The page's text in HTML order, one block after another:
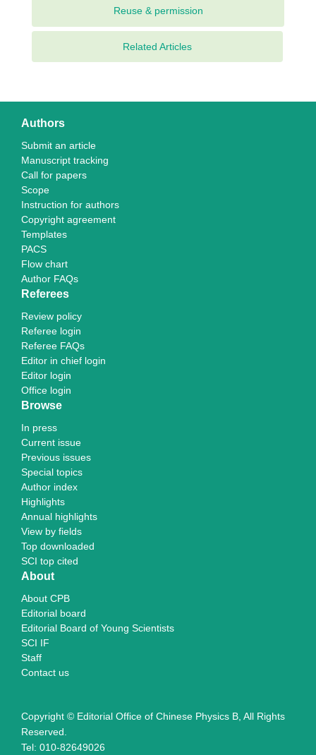
Related Articles
Authors
Submit an article
Manuscript tracking
Call for papers
Scope
Instruction for authors
Copyright agreement
Templates
PACS
Flow chart
Author FAQs
Referees
Review policy
Referee login
Referee FAQs
Editor in chief login
Editor login
Office login
Browse
In press
Current issue
Previous issues
Special topics
Author index
Highlights
Annual highlights
View by fields
Top downloaded
SCI top cited
About
About CPB
Editorial board
Editorial Board of Young Scientists
SCI IF
Staff
Contact us
Copyright © Editorial Office of Chinese Physics B, All Rights
Reserved.
Tel: 010-82649026